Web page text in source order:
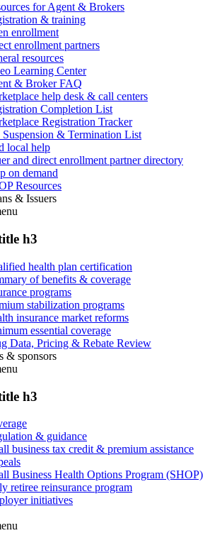
for Agent & Brokers
& training
enrollment
enrollment partners
resources
Learning Center
& Broker FAQ
help desk & call centers
Completion List
Registration Tracker
& Termination List
local help
and direct enrollment partner directory
on demand
Resources
& Issuers
h3
health plan certification
of benefits & coverage
programs
stabilization programs
insurance market reforms
essential coverage
Data, Pricing & Rebate Review
& sponsors
h3
& guidance
business tax credit & premium assistance
Business Health Options Program (SHOP)
retiree reinsurance program
initiatives